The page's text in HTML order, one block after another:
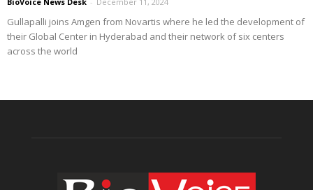
Gullapalli joins Amgen from Novartis where he led the development of
their Global Center in Hyderabad and their network of six centers
across the world